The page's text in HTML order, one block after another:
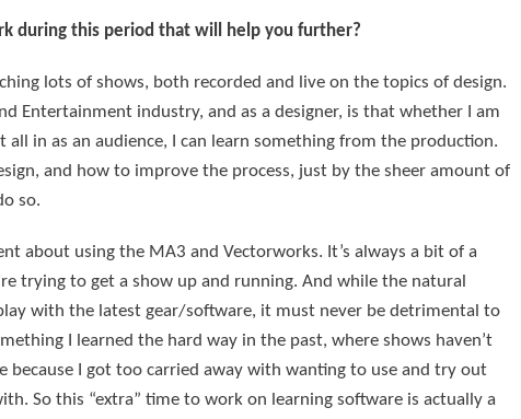
during this period that will help you further?
lots of shows, both recorded and live on the topics of design.
Entertainment industry, and as a designer, is that whether I am
in as an audience, I can learn something from the production.
and how to improve the process, just by the sheer amount of
so.
about using the MA3 and Vectorworks. It’s always a bit of a
trying to get a show up and running. And while the natural
with the latest gear/software, it must never be detrimental to
I learned the hard way in the past, where shows haven’t
because I got too carried away with wanting to use and try out
So this “extra” time to work on learning software is actually a